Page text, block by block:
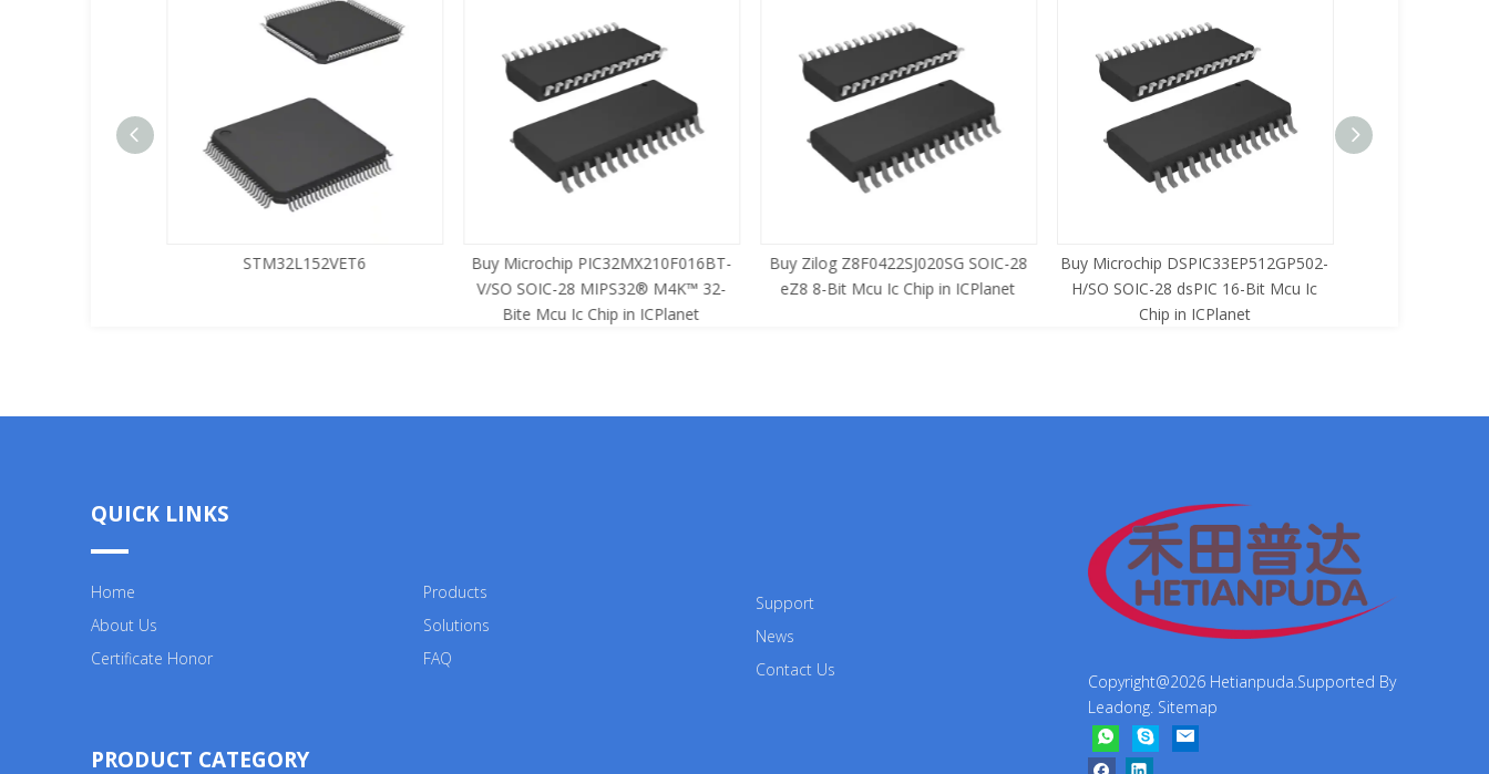
STM32L152VET6
Buy Microchip PIC32MX210F016BT-
V/SO SOIC-28 MIPS32® M4K™ 32-
Bite Mcu Ic Chip in ICPlanet
Buy Zilog Z8F0422SJ020SG SOIC-28
eZ8 8-Bit Mcu Ic Chip in ICPlanet
Buy Microchip DSPIC33EP512GP502-
H/SO SOIC-28 dsPIC 16-Bit Mcu Ic
Chip in ICPlanet
QUICK LINKS
Home
About Us
Certificate Honor
Products
Solutions
FAQ
Support
News
Contact Us
PRODUCT CATEGORY
Copyright@2026 Hetianpuda.Supported By
Leadong Sitemap